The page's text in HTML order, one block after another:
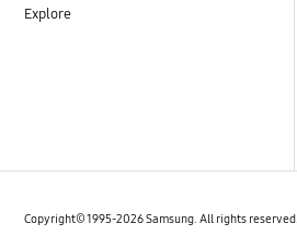
Explore
Copyright© 1995-2026 Samsung. All rights reserved.